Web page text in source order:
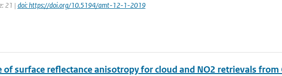
21 | doi: https://doi.org/10.5194/amt-12-1-2019
of surface reflectance anisotropy for cloud and NO2 retrievals from